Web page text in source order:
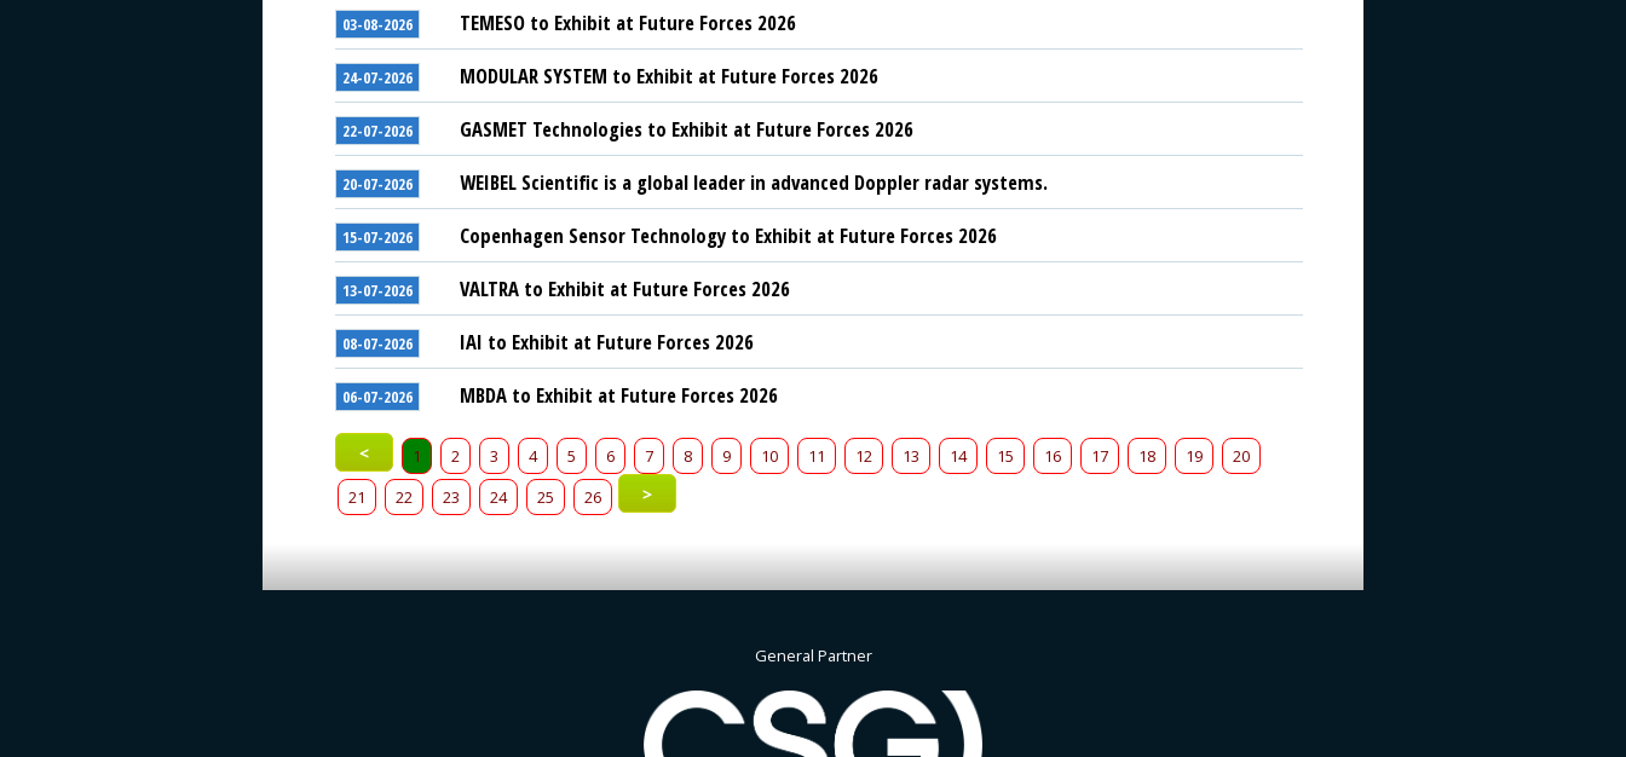
03-08-2026 TEMESO to Exhibit at Future Forces 2026
24-07-2026 MODULAR SYSTEM to Exhibit at Future Forces 2026
22-07-2026 GASMET Technologies to Exhibit at Future Forces 2026
20-07-2026 WEIBEL Scientific is a global leader in advanced Doppler radar systems.
15-07-2026 Copenhagen Sensor Technology to Exhibit at Future Forces 2026
13-07-2026 VALTRA to Exhibit at Future Forces 2026
08-07-2026 IAI to Exhibit at Future Forces 2026
06-07-2026 MBDA to Exhibit at Future Forces 2026
< 1 2 3 4 5 6 7 8 9 10 11 12 13 14 15 16 17 18 19
20
21
22 23 24 25 26 >
General Partner